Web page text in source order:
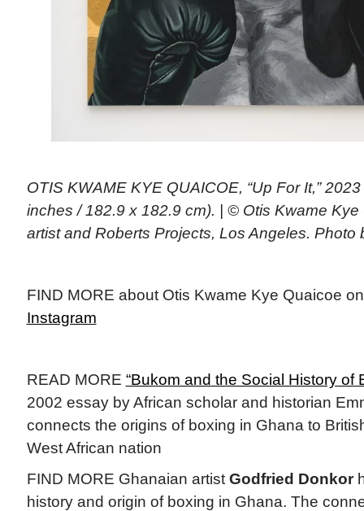
OTIS KWAME KYE QUAICOE, “Up For It,”
inches / 182.9 x 182.9 cm). | © Otis Kwame
artist and Roberts Projects, Los Angeles. Photo
FIND MORE about Otis Kwame Kye Quaicoe
Instagram
READ MORE “Bukom and the Social History of
2002 essay by African scholar and historian
connects the origins of boxing in Ghana to
West African nation
FIND MORE Ghanaian artist Godfried Donkor
history and origin of boxing in Ghana. The